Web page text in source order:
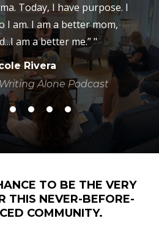
Today, I have purpose. I
I am. I am a better mom,
am a better me.” "
Rivera
Alone Podcast
TO BE THE VERY
THIS NEVER-BEFORE-
COMMUNITY.